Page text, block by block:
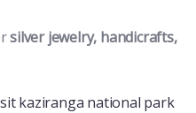
silver jewelry, handicrafts,
kaziranga national park